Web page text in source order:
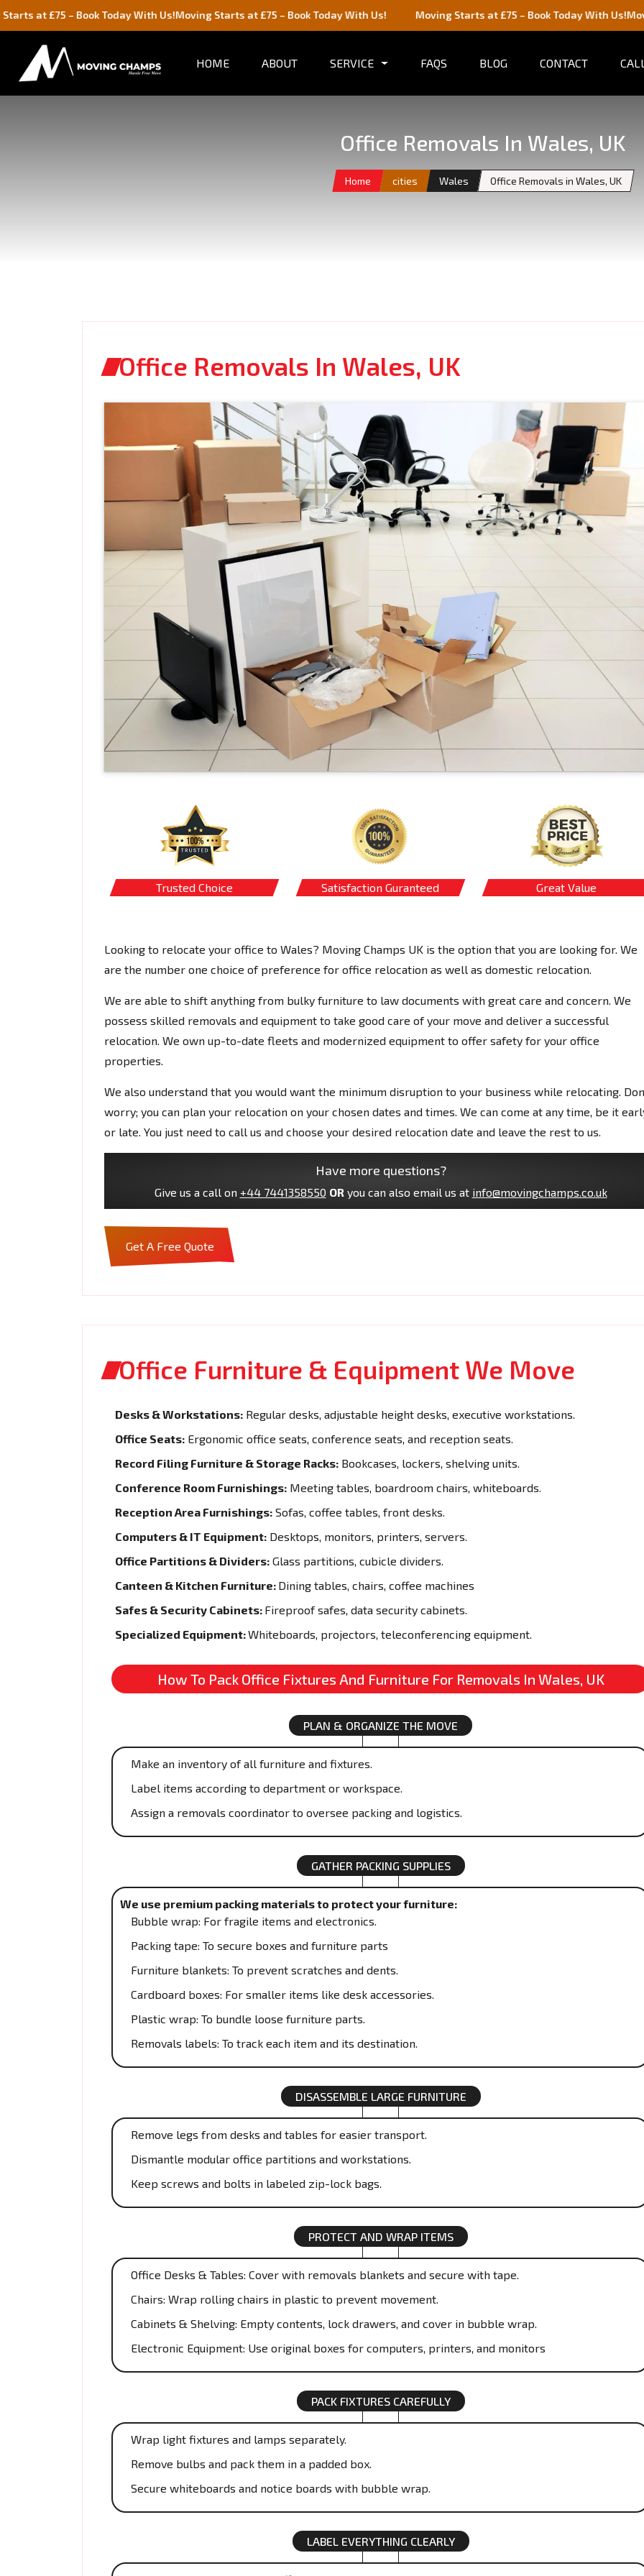
– Book Today With Us!Moving Starts at £75 – Book Today With Us! Moving Starts at £75 – Book Today With Us!Moving
HOME ABOUT SERVICE FAQS BLOG CONTACT
Office Removals In Wales, UK
Home cities Wales Office Removals in Wales, UK
Office Removals In Wales, UK
Trusted Choice Satisfaction Guranteed Great Value
Looking to relocate your office to Wales? Moving Champs UK is the option that you are looking for. We
are the number one choice of preference for office relocation as well as domestic relocation.
We are able to shift anything from bulky furniture to law documents with great care and concern. We
possess skilled removals and equipment to take good care of your move and deliver a successful
relocation. We own up-to-date fleets and modernized equipment to offer safety for your office
properties.
We also understand that you would want the minimum disruption to your business while relocating.
worry; you can plan your relocation on your chosen dates and times. We can come at any time, be it
or late. You just need to call us and choose your desired relocation date and leave the rest to us.
Have more questions?
Give us a call on +44 7441358550 OR you can also email us at info@movingchamps.co.uk
Get A Free Quote
Office Furniture & Equipment We Move
Desks & Workstations: Regular desks, adjustable height desks, executive workstations.
Office Seats: Ergonomic office seats, conference seats, and reception seats.
Record Filing Furniture & Storage Racks: Bookcases, lockers, shelving units.
Conference Room Furnishings: Meeting tables, boardroom chairs, whiteboards.
Reception Area Furnishings: Sofas, coffee tables, front desks.
Computers & IT Equipment: Desktops, monitors, printers, servers.
Office Partitions & Dividers: Glass partitions, cubicle dividers.
Canteen & Kitchen Furniture: Dining tables, chairs, coffee machines
Safes & Security Cabinets: Fireproof safes, data security cabinets.
Specialized Equipment:Whiteboards, projectors, teleconferencing equipment.
How To Pack Office Fixtures And Furniture For Removals In Wales, UK
PLAN & ORGANIZE THE MOVE
Make an inventory of all furniture and fixtures.
Label items according to department or workspace.
Assign a removals coordinator to oversee packing and logistics.
GATHER PACKING SUPPLIES
We use premium packing materials to protect your furniture:
Bubble wrap: For fragile items and electronics.
Packing tape: To secure boxes and furniture parts
Furniture blankets: To prevent scratches and dents.
Cardboard boxes: For smaller items like desk accessories.
Plastic wrap: To bundle loose furniture parts.
Removals labels: To track each item and its destination.
DISASSEMBLE LARGE FURNITURE
Remove legs from desks and tables for easier transport.
Dismantle modular office partitions and workstations.
Keep screws and bolts in labeled zip-lock bags.
PROTECT AND WRAP ITEMS
Office Desks & Tables: Cover with removals blankets and secure with tape.
Chairs: Wrap rolling chairs in plastic to prevent movement.
Cabinets & Shelving: Empty contents, lock drawers, and cover in bubble wrap.
Electronic Equipment: Use original boxes for computers, printers, and monitors
PACK FIXTURES CAREFULLY
Wrap light fixtures and lamps separately.
Remove bulbs and pack them in a padded box.
Secure whiteboards and notice boards with bubble wrap.
LABEL EVERYTHING CLEARLY